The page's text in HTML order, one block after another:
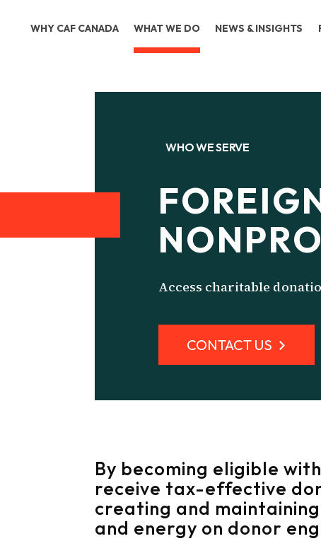
WHY CAF CANADA WHAT WE DO NEWS & INSIGHTS
WHO WE SERVE
Access charitable
CONTACT US
By becoming eligible
receive tax-effective
creating and
and energy on donor